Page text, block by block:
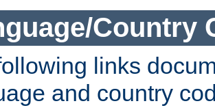
Country
links
and country